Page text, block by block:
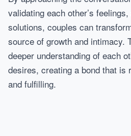
validating each other’s
solutions, couples can
source of growth and intimacy.
deeper understanding of each
desires, creating a bond that is
and fulfilling.